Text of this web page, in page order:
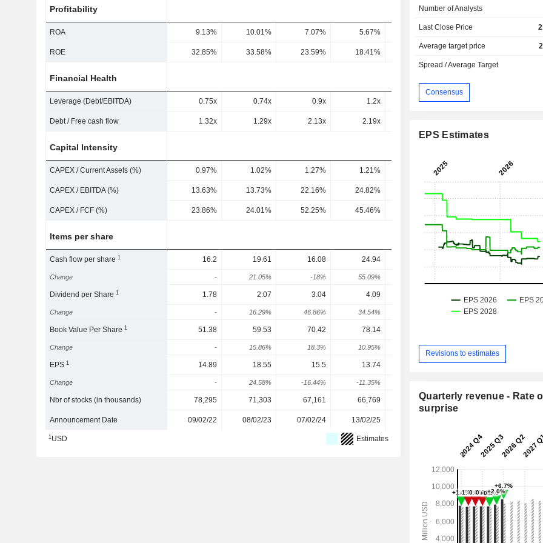
Profitability
ROA 9.13% 10.01% 7.07% 5.67% 5.39% 4.79%
ROE 32.85% 33.58% 23.59% 18.41% 15.23%
Financial Health
Leverage (Debt/EBITDA) 0.75x 0.74x 0.9x 1.2x 1.44x
Debt / Free cash flow 1.32x 1.29x 2.13x 2.19x
Capital Intensity
CAPEX / Current Assets (%) 0.97% 1.02% 1.27% 1.21% 1.06%
CAPEX / EBITDA (%) 13.63% 13.73% 22.16% 24.82% 22.25%
CAPEX / FCF (%) 23.86% 24.01% 52.25% 45.46% 49.9%
Items per share
Cash flow per share1 16.2 19.61 16.08 24.94 -
Change - 21.05% -18% 55.09% -
Dividend per Share1 1.78 2.07 3.04 4.09
Change - 16.29% 46.86% 34.54% 6.71%
Book Value Per Share1 51.38 59.53 70.42 78.14
Change - 15.86% 18.3% 10.95% 7.9% 9.16%
EPS1 14.89 18.55 15.5 13.74 14.13 13.6
Change - 24.58% -16.44% -11.35%
Nbr of stocks (in thousands) 78,295 71,303 67,161 66,769 65,859 65,663 65,663
Announcement Date 09/02/22 08/02/23 07/02/24 13/02/25
1USD Estimates
Number of Analysts
Last Close Price
Average target price
Spread / Average Target
Consensus
EPS Estimates
Revisions to estimates
Quarterly revenue - Rate
surprise